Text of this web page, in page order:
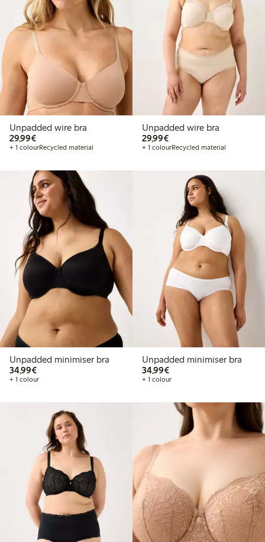
Unpadded wire bra
29,99€€29.99
+ 1 colourRecycled material
Unpadded wire bra
29,99€€29.99
+ 1 colourRecycled material
Unpadded minimiser bra
34,99€€34.99
+ 1 colour
Unpadded minimiser bra
34,99€€34.99
+ 1 colour